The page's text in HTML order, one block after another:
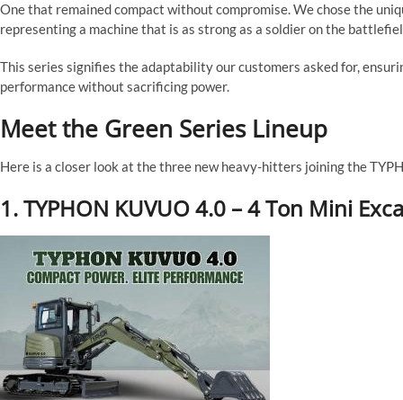
One that remained compact without compromise. We chose the
representing a machine that is as strong as a soldier on the
This series signifies the adaptability our customers asked for,
performance without sacrificing power.
Meet the Green Series Lineup
Here is a closer look at the three new heavy-hitters joining the
1. TYPHON KUVUO 4.0 – 4 Ton Mini